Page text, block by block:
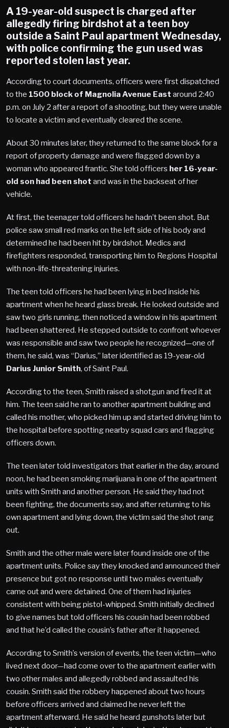
A 19-year-old suspect is charged after
allegedly firing birdshot at a teen boy
outside a Saint Paul apartment Wednesday,
with police confirming the gun used was
reported stolen last year.
According to court documents, officers were first dispatched
to the 1500 block of Magnolia Avenue East around 2:40
p.m. on July 2 after a report of a shooting, but they were unable
to locate a victim and eventually cleared the scene.
About 30 minutes later, they returned to the same block for a
report of property damage and were flagged down by a
woman who appeared frantic. She told officers her 16-year-
old son had been shot and was in the backseat of her
vehicle.
At first, the teenager told officers he hadn’t been shot. But
police saw small red marks on the left side of his body and
determined he had been hit by birdshot. Medics and
firefighters responded, transporting him to Regions Hospital
with non-life-threatening injuries.
The teen told officers he had been lying in bed inside his
apartment when he heard glass break. He looked outside and
saw two girls running, then noticed a window in his apartment
had been shattered. He stepped outside to confront whoever
was responsible and saw two people he recognized—one of
them, he said, was “Darius,” later identified as 19-year-old
Darius Junior Smith, of Saint Paul.
According to the teen, Smith raised a shotgun and fired it at
him. The teen said he ran to another apartment building and
called his mother, who picked him up and started driving him to
the hospital before spotting nearby squad cars and flagging
officers down.
The teen later told investigators that earlier in the day, around
noon, he had been smoking marijuana in one of the apartment
units with Smith and another person. He said they had not
been fighting, the documents say, and after returning to his
own apartment and lying down, the victim said the shot rang
out.
Smith and the other male were later found inside one of the
apartment units. Police say they knocked and announced their
presence but got no response until two males eventually
came out and were detained. One of them had injuries
consistent with being pistol-whipped. Smith initially declined
to give names but told officers his cousin had been robbed
and that he’d called the cousin’s father after it happened.
According to Smith’s version of events, the teen victim—who
lived next door—had come over to the apartment earlier with
two other males and allegedly robbed and assaulted his
cousin. Smith said the robbery happened about two hours
before officers arrived and claimed he never left the
apartment afterward. He said he heard gunshots later but